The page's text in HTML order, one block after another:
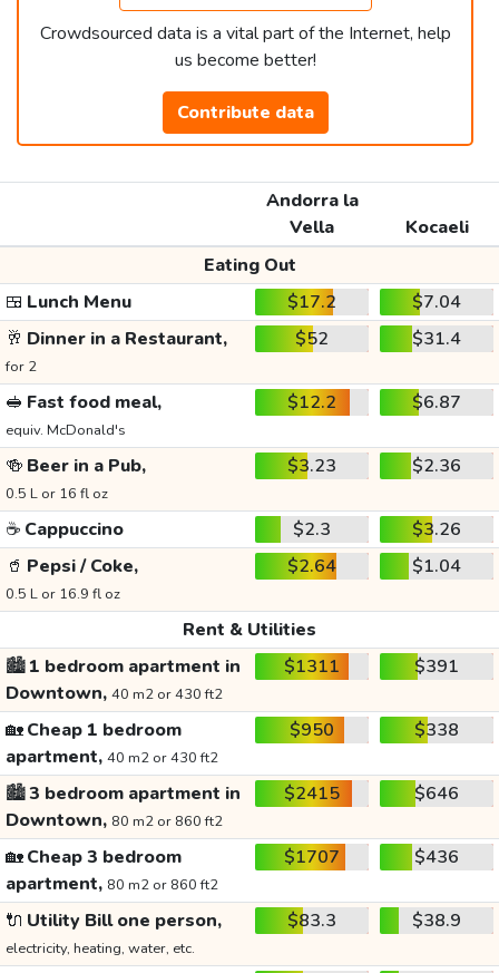
Crowdsourced data is a vital part of the Internet, help
us become better!
Contribute data
Andorra la
Vella
Kocaeli
Eating Out
🍱 Lunch Menu $17.2
$7.04
🥂 Dinner in a Restaurant,
for 2
$52 $31.4
🥪 Fast food meal,
equiv. McDonald's
$12.2 $6.87
🍻 Beer in a Pub,
0.5 L or 16 fl oz
$3.23 $2.36
☕ Cappuccino $2.3
$3.26
🥤 Pepsi / Coke,
0.5 L or 16.9 fl oz
$2.64 $1.04
Rent & Utilities
🏙️1 bedroom apartment in
Downtown, 40 m2 or 430 ft2
$1311 $391
🏡Cheap 1 bedroom
apartment, 40 m2 or 430 ft2
$950 $338
🏙️3 bedroom apartment in
Downtown, 80 m2 or 860 ft2
$2415 $646
🏡Cheap 3 bedroom
apartment, 80 m2 or 860 ft2
$1707 $436
🔌 Utility Bill one person,
electricity, heating, water, etc.
$83.3 $38.9